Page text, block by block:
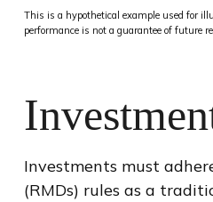
This is a hypothetical example used for
performance is not a guarantee of future
Investments must
(RMDs) rules as a